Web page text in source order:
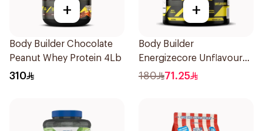
+
Body Builder Chocolate
Peanut Whey Protein 4Lb
310
+
Body Builder
Energizecore Unflavoured
Creatine & Glutamine
180 71.25